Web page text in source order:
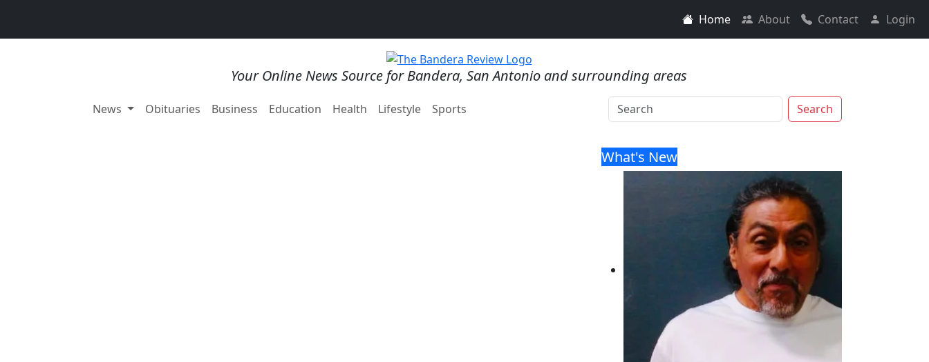
Home About Contact Login
Your Online News Source for Bandera, San Antonio and surrounding areas
News Obituaries Business Education Health Lifestyle Sports Search
What's New